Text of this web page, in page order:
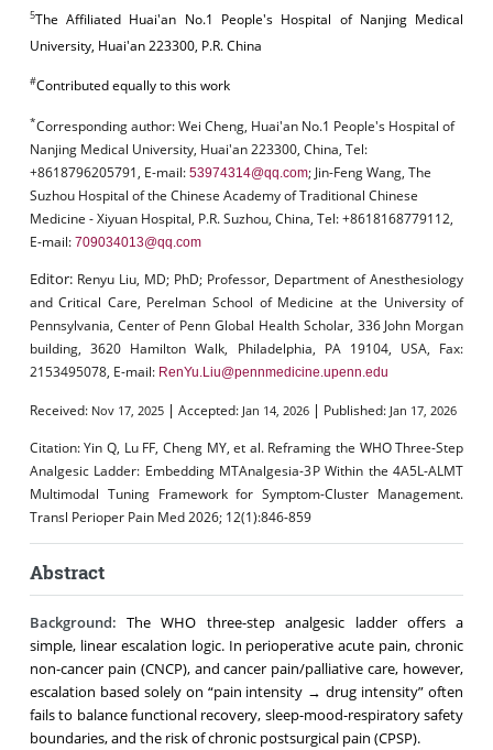
5The Affiliated Huai'an No.1 People's Hospital of Nanjing Medical
University, Huai'an 223300, P.R. China
#Contributed equally to this work
*Corresponding author:Wei Cheng, Huai'an No.1 People's Hospital of
Nanjing Medical University, Huai'an 223300, China, Tel:
+8618796205791, E-mail: 53974314@qq.com; Jin-Feng Wang, The
Suzhou Hospital of the Chinese Academy of Traditional Chinese
Medicine - Xiyuan Hospital, P.R. Suzhou, China, Tel: +8618168779112,
E-mail: 709034013@qq.com
Editor: Renyu Liu, MD; PhD; Professor, Department of Anesthesiology
and Critical Care, Perelman School of Medicine at the University of
Pennsylvania, Center of Penn Global Health Scholar, 336 John Morgan
building, 3620 Hamilton Walk, Philadelphia, PA 19104, USA, Fax:
2153495078, E-mail: RenYu.Liu@pennmedicine.upenn.edu
Received:Nov 17, 2025| Accepted:Jan 14, 2026| Published:Jan 17, 2026
Citation: Yin Q, Lu FF, Cheng MY, et al. Reframing the WHO Three-Step
Analgesic Ladder: Embedding MTAnalgesia-3P Within the 4A5L-ALMT
Multimodal Tuning Framework for Symptom-Cluster Management.
Transl Perioper Pain Med 2026; 12(1):846-859
Abstract
Background: The WHO three-step analgesic ladder offers a
simple, linear escalation logic. In perioperative acute pain, chronic
non-cancer pain (CNCP), and cancer pain/palliative care, however,
escalation based solely on “pain intensity → drug intensity” often
fails to balance functional recovery, sleep-mood-respiratory safety
boundaries, and the risk of chronic postsurgical pain (CPSP).